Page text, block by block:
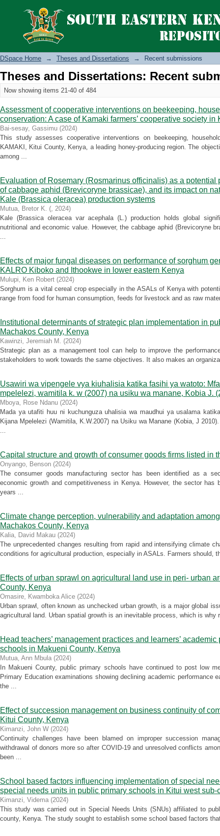
Recently added
DSpace Home → Theses and Dissertations → Recent submissions
Theses and Dissertations: Recent
Now showing items 21-40 of 484
Assessment of cooperative interventions on beekeeping,
conservation: A case of Kamaki farmers’ cooperative society in
Bai-sesay, Gassimu (2024)
This study assesses cooperative interventions on beekeeping,
KAMAKI, Kitui County, Kenya, a leading honey-producing region. The
among ...
Evaluation of Rosemary (Rosmarinus officinalis) as a potential
of cabbage aphid (Brevicoryne brassicae), and its impact on
Kale (Brassica oleracea) production systems
Mutua, Bretor K. (, 2024)
Kale (Brassica oleracea var acephala (L.) production holds global
nutritional and economic value. However, the cabbage aphid (Brevicoryne
...
Effects of major fungal diseases on performance of sorghum
KALRO Kiboko and Ithookwe in lower eastern Kenya
Mulupi, Ken Robert (2024)
Sorghum is a vital cereal crop especially in the ASALs of Kenya with
range from food for human consumption, feeds for livestock and as raw
Institutional determinants of strategic plan implementation in
Machakos County, Kenya
Kawinzi, Jeremiah M. (2024)
Strategic plan as a management tool can help to improve the
stakeholders to work towards the same objectives. It also makes an
Usawiri wa vipengele vya kiuhalisia katika fasihi ya watoto:
mpelelezi, wamitila k. w (2007) na usiku wa manane, Kobia J.
Mboya, Rose Ndanu (2024)
Mada ya utafiti huu ni kuchunguza uhalisia wa maudhui ya usalama
Kijana Mpelelezi (Wamitila, K.W.2007) na Usiku wa Manane (Kobia, J
...
Capital structure and growth of consumer goods firms listed in
Onyango, Benson (2024)
The consumer goods manufacturing sector has been identified as a
economic growth and competitiveness in Kenya. However, the sector has
years ...
Climate change perception, vulnerability and adaptation
Machakos County, Kenya
Kalia, David Makau (2024)
The unprecedented changes resulting from rapid and intensifying climate
conditions for agricultural production, especially in ASALs. Farmers should,
Effects of urban sprawl on agricultural land use in peri- urban
County, Kenya
Omasire, Kwamboka Alice (2024)
Urban sprawl, often known as unchecked urban growth, is a major global
agricultural land. Urban spatial growth is an inevitable process, which is why
Head teachers’ management practices and learners’
schools in Makueni County, Kenya
Mutua, Ann Mbula (2024)
In Makueni County, public primary schools have continued to post low
Primary Education examinations showing declining academic performance
the ...
Effect of succession management on business continuity of
Kitui County, Kenya
Kimanzi, John W (2024)
Continuity challenges have been blamed on improper succession
withdrawal of donors more so after COVID-19 and unresolved conflicts
been ...
School based factors influencing implementation of special
special needs units in public primary schools in Kitui west sub-
Kimanzi, Videma (2024)
This study was carried out in Special Needs Units (SNUs) affiliated to
county, Kenya. The study sought to establish some school based factors